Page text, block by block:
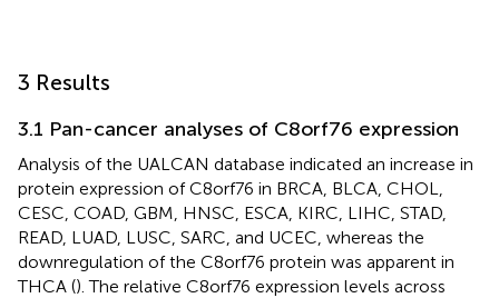
3 Results
3.1 Pan-cancer analyses of C8orf76 expression
Analysis of the UALCAN database indicated an increase in
protein expression of C8orf76 in BRCA, BLCA, CHOL,
CESC, COAD, GBM, HNSC, ESCA, KIRC, LIHC, STAD,
READ, LUAD, LUSC, SARC, and UCEC, whereas the
downregulation of the C8orf76 protein was apparent in
THCA (). The relative C8orf76 expression levels across